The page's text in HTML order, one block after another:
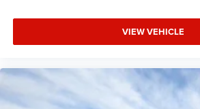
VIEW VEHICLE